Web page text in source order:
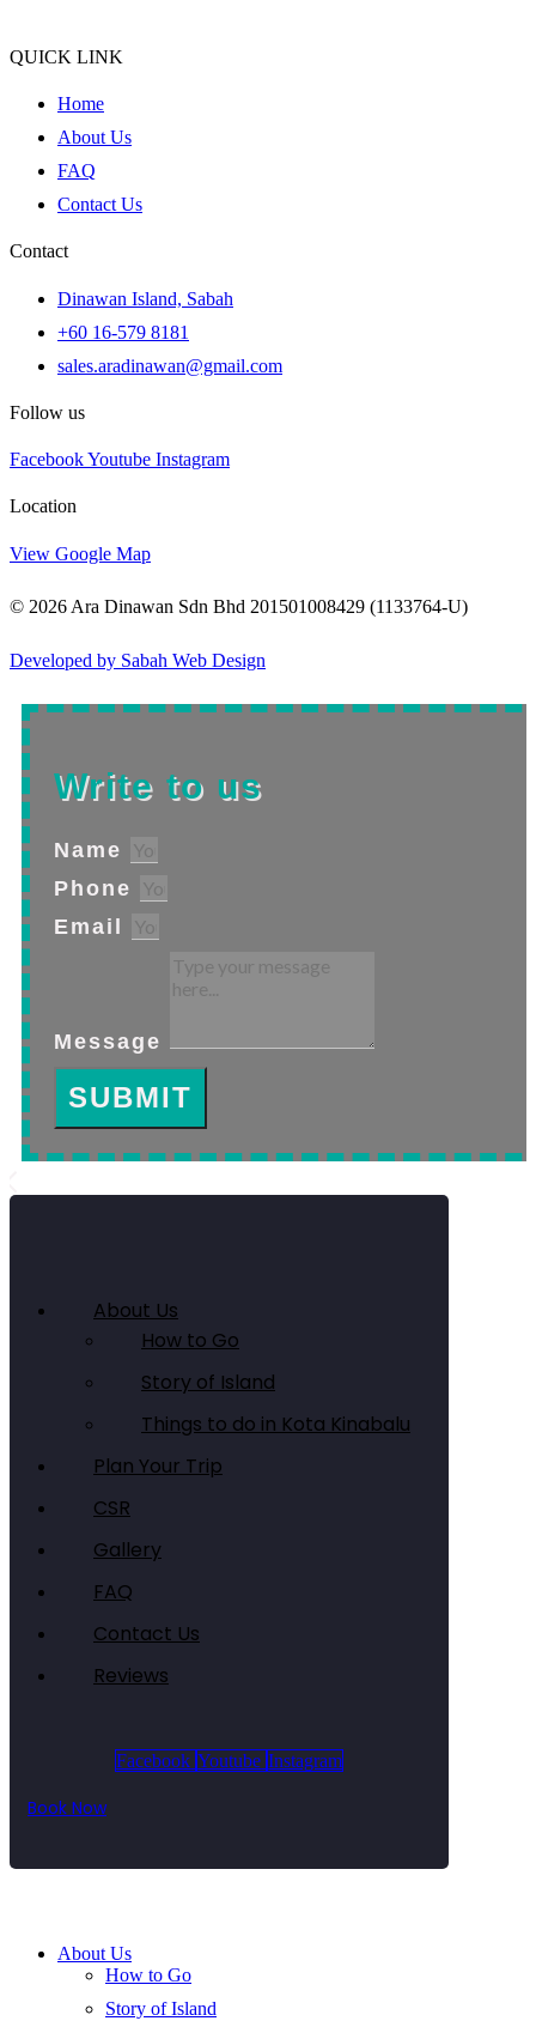
QUICK LINK
Home
About Us
FAQ
Contact Us
Contact
Dinawan Island, Sabah
+60 16-579 8181
sales.aradinawan@gmail.com
Follow us
FacebookYoutube Instagram
Location
View Google Map
© 2026 Ara Dinawan Sdn Bhd 201501008429 (1133764-U)
Developed by Sabah Web Design
Write to us
Name
Phone
Email
Message
SUBMIT
About Us
How to Go
Story of Island
Things to do in Kota Kinabalu
Plan Your Trip
CSR
Gallery
FAQ
Contact Us
Reviews
Facebook Youtube Instagram
Book Now
About Us
How to Go
Story of Island